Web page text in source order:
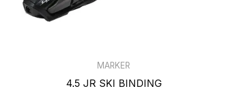
MARKER
4.5 JR SKI BINDING